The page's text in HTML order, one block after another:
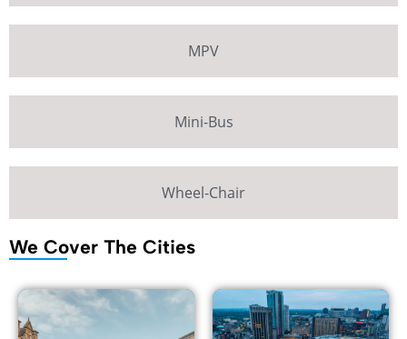
MPV
Mini-Bus
Wheel-Chair
We Cover The Cities